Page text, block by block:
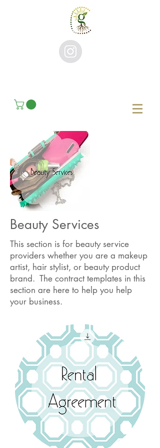
Beauty Services
This section is for beauty service
providers whether you are a makeup
artist, hair stylist, or beauty product
brand. The contract templates in this
section are here to help you help
your business.